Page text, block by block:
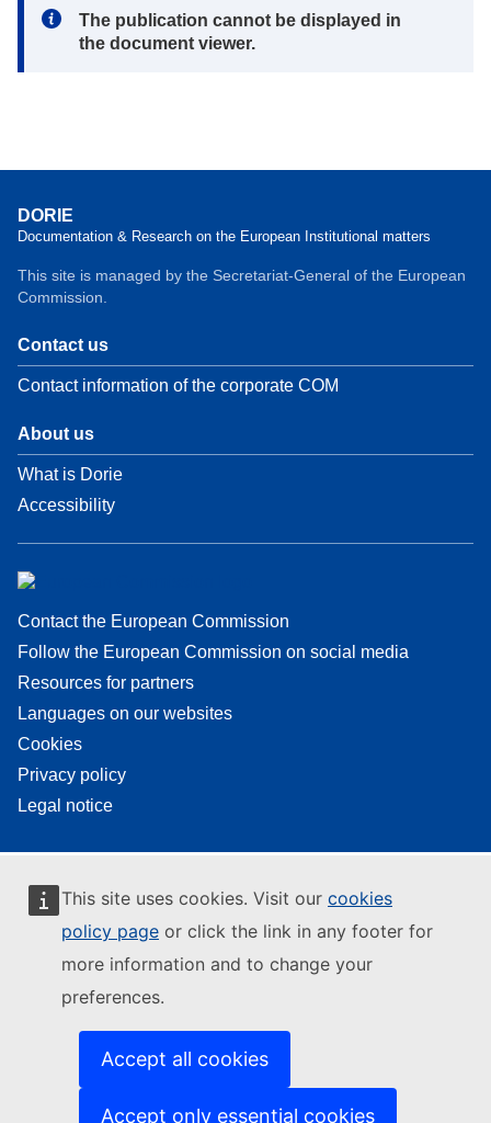
This site uses cookies. Visit our cookies
policy page or click the link in any footer for
more information and to change your
preferences.
Accept all cookies
Accept only essential cookies
Note:
The publication cannot be displayed in
the document viewer.
DORIE
Documentation & Research on the European Institutional matters
This site is managed by the Secretariat-General of the European
Commission.
Contact us
Contact information of the corporate COM
About us
What is Dorie
Accessibility
Contact the European Commission
Follow the European Commission on social media
Resources for partners
Languages on our websites
Cookies
Privacy policy
Legal notice